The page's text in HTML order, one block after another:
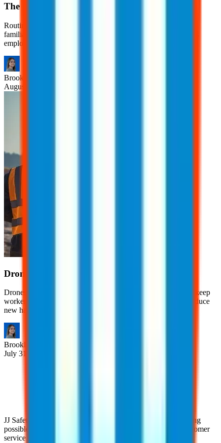
The Hidden Risks of Routine Tasks
Routine tasks are often viewed as safe simply because they’re
familiar. However, many workplace injuries occur during tasks
employees have performed countless times.
Brooklyn
August 6, 2026
Drones in the Workplace
Drones help businesses improve efficiency, reduce costs, and keep
workers out of dangerous situations. However, they also introduce
new hazards.
Brooklyn
July 31, 2026
JJ Safety is devoted to helping clients achieve the highest rating
possible with their clients through our pursuit of superior customer
service practices and industry expertise.